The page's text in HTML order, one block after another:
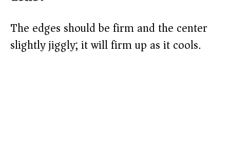
The edges should be firm and the center
slightly jiggly; it will firm up as it cools.